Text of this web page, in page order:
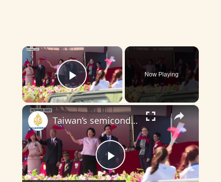
×
Play Video
Now Playing
×
P
Taiwan’s semiconductor “silicon shield” under pressure